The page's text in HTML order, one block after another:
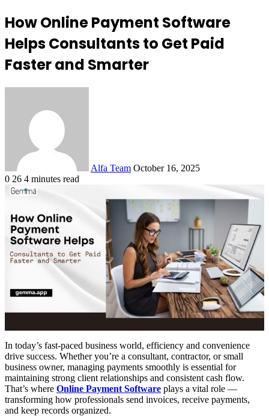
How Online Payment Software
Helps Consultants to Get Paid
Faster and Smarter
Alfa Team October 16, 2025
0 26 4 minutes read
Facebook
XLinkedIn
Tumblr
Pinterest
Reddit
VKontakte
Odnoklassniki
Pocket
In today’s fast-paced business world, efficiency and convenience
drive success. Whether you’re a consultant, contractor, or small
business owner, managing payments smoothly is essential for
maintaining strong client relationships and consistent cash flow.
That’s where Online Payment Software plays a vital role —
transforming how professionals send invoices, receive payments,
and keep records organized.